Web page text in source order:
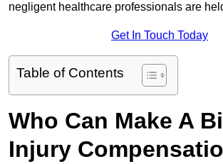
negligent healthcare professionals are
Get In Touch Today
Table of Contents
Who Can Make A
Injury